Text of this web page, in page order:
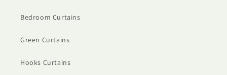
Bedroom Curtains
Green Curtains
Hooks Curtains